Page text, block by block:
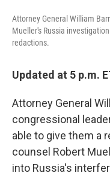
Attorney General William
Mueller's Russia
redactions.
Updated at 5 p.m.
Attorney General
congressional
able to give them a
counsel Robert
into Russia's